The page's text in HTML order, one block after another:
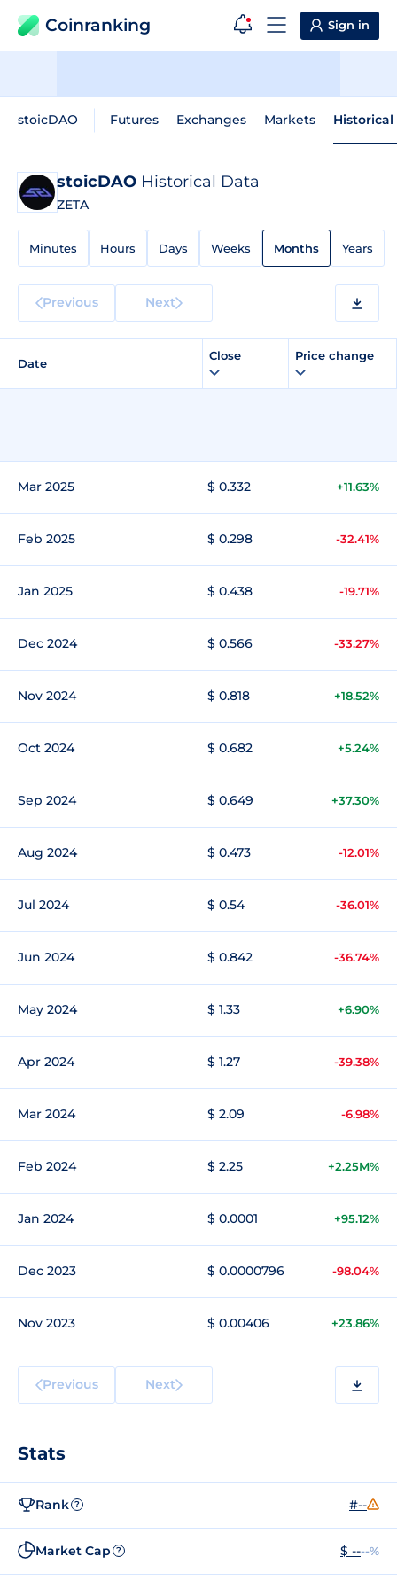
Coinranking Sign in
stoicDAO Futures Exchanges Markets
stoicDAO Historical Data
ZETA
Minutes Hours Days Weeks Months Years
Previous Next
Date
Close Price change
Mar 2025 $ 0.332 +11.63%
Feb 2025 $ 0.298 -32.41%
Jan 2025 $ 0.438 -19.71%
Dec 2024 $ 0.566 -33.27%
Nov 2024 $ 0.818 +18.52%
Oct 2024 $ 0.682 +5.24%
Sep 2024 $ 0.649 +37.30%
Aug 2024 $ 0.473 -12.01%
Jul 2024 $ 0.54 -36.01%
Jun 2024 $ 0.842 -36.74%
May 2024 $ 1.33 +6.90%
Apr 2024 $ 1.27 -39.38%
Mar 2024 $ 2.09 -6.98%
Feb 2024 $ 2.25 +2.25M%
Jan 2024 $ 0.0001 +95.12%
Dec 2023 $ 0.0000796 -98.04%
Nov 2023 $ 0.00406 +23.86%
Previous Next
Stats
Rank ? #--
Market Cap ? $ ----%